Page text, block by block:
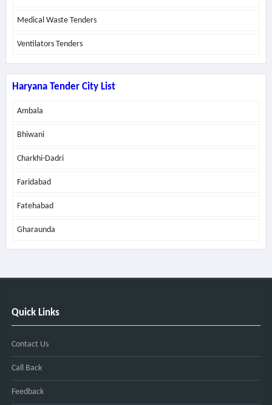
Medical Waste Tenders
Ventilators Tenders
Haryana Tender City List
Ambala
Bhiwani
Charkhi-Dadri
Faridabad
Fatehabad
Gharaunda
Quick Links
Contact Us
Call Back
Feedback